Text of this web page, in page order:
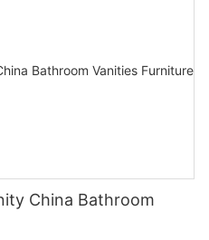
China Bathroom